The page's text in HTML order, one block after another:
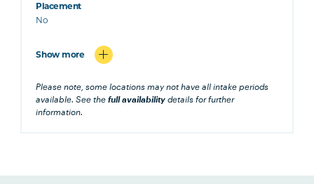
Placement
No
Show more
Please note, some locations may not have all intake periods
available. See thefull availability details for further
information.